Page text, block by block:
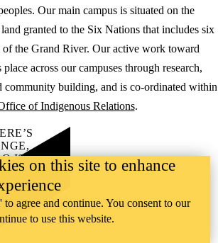
Our main campus is situated on the
granted to the Six Nations that includes six
of the Grand River. Our active work toward
across our campuses through research,
community building, and is co-ordinated within
of Indigenous Relations.
IS
.
→
All rights reserved
on this site to enhance
to agree and continue. You consent to our
to use this website.